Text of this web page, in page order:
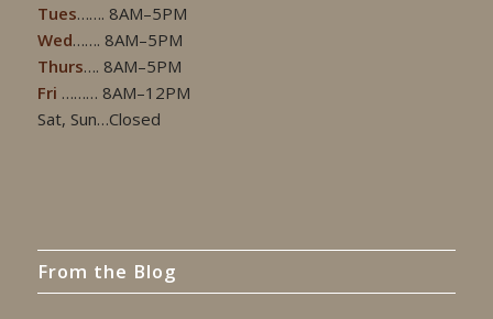
Tues……. 8AM–5PM
Wed……. 8AM–5PM
Thurs…. 8AM–5PM
Fri ……… 8AM–12PM
Sat, Sun…Closed
From the Blog